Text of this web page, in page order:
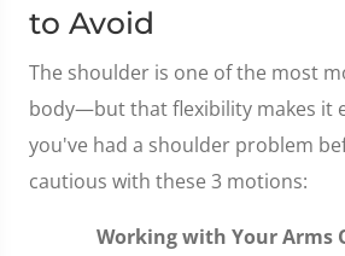
to Avoid
The shoulder is one of the most
body—but that flexibility makes it
you've had a shoulder problem
cautious with these 3 motions:
Working with Your Arms